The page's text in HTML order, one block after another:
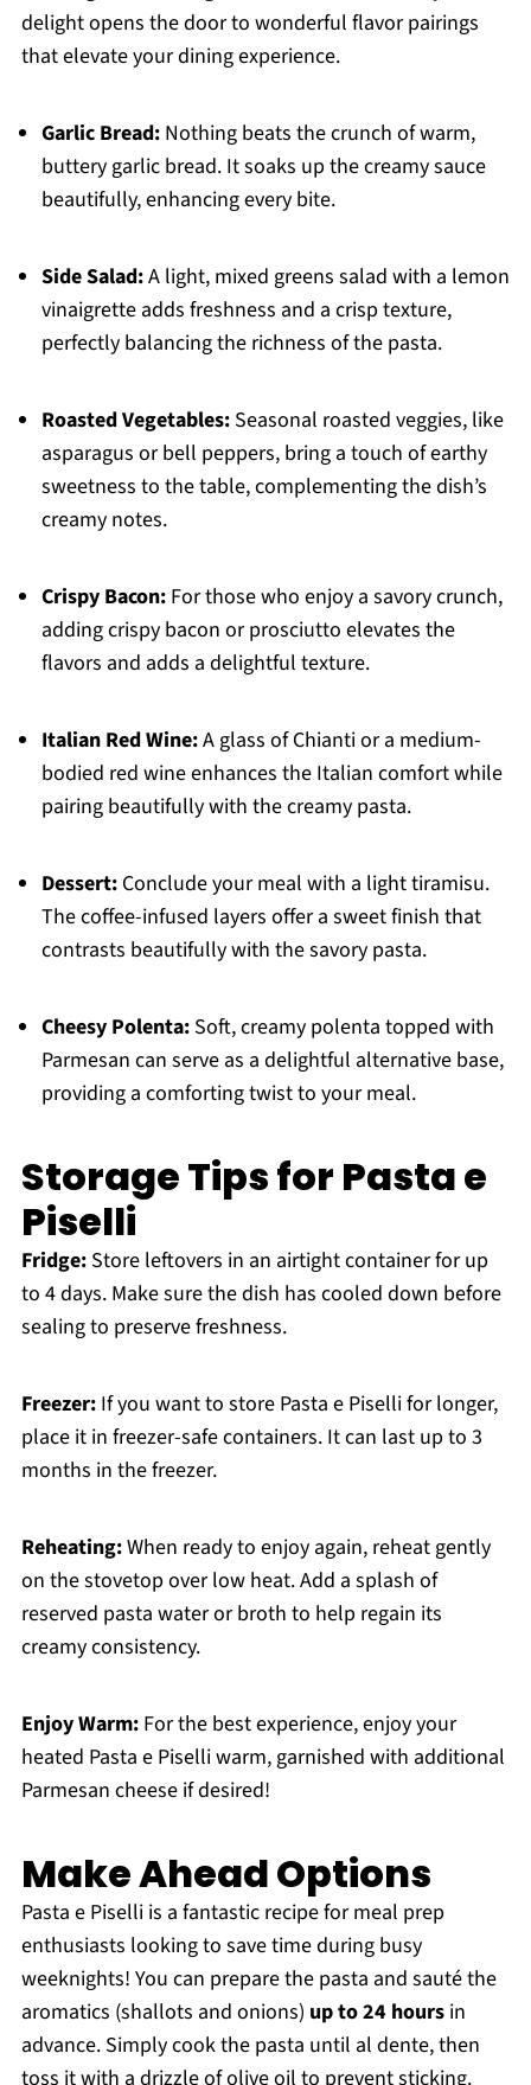
delight opens the door to wonderful flavor pairings
that elevate your dining experience.
Garlic Bread:Nothing beats the crunch of warm,
buttery garlic bread. It soaks up the creamy sauce
beautifully, enhancing every bite.
Side Salad:A light, mixed greens salad with a lemon
vinaigrette adds freshness and a crisp texture,
perfectly balancing the richness of the pasta.
Roasted Vegetables:Seasonal roasted veggies, like
asparagus or bell peppers, bring a touch of earthy
sweetness to the table, complementing the dish’s
creamy notes.
Crispy Bacon:For those who enjoy a savory crunch,
adding crispy bacon or prosciutto elevates the
flavors and adds a delightful texture.
Italian Red Wine:A glass of Chianti or a medium-
bodied red wine enhances the Italian comfort while
pairing beautifully with the creamy pasta.
Dessert:Conclude your meal with a light tiramisu.
The coffee-infused layers offer a sweet finish that
contrasts beautifully with the savory pasta.
Cheesy Polenta:Soft, creamy polenta topped with
Parmesan can serve as a delightful alternative base,
providing a comforting twist to your meal.
Storage Tips for Pasta e
Piselli
Fridge:Store leftovers in an airtight container for up
to 4 days. Make sure the dish has cooled down before
sealing to preserve freshness.
Freezer:If you want to store Pasta e Piselli for longer,
place it in freezer-safe containers. It can last up to 3
months in the freezer.
Reheating:When ready to enjoy again, reheat gently
on the stovetop over low heat. Add a splash of
reserved pasta water or broth to help regain its
creamy consistency.
Enjoy Warm:For the best experience, enjoy your
heated Pasta e Piselli warm, garnished with additional
Parmesan cheese if desired!
Make Ahead Options
Pasta e Piselli is a fantastic recipe for meal prep
enthusiasts looking to save time during busy
weeknights! You can prepare the pasta and sauté the
aromatics (shallots and onions) up to 24 hoursin
advance. Simply cook the pasta until al dente, then
toss it with a drizzle of olive oil to prevent sticking.